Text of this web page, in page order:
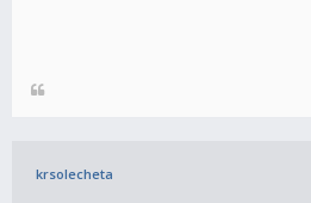
krsolecheta